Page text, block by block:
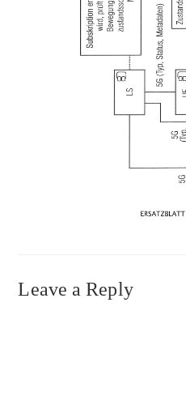
Leave a Reply